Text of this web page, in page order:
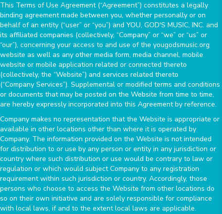
This Terms of Use Agreement (“Agreement”) constitutes a legally
binding agreement made between you, whether personally or on
behalf of an entity (“user” or “you”) and YOU, GOD'S MUSIC, INC. and
its affiliated companies (collectively, “Company” or “we” or “us” or
“our”), concerning your access to and use of the yougodsmusic.org
website as well as any other media form, media channel, mobile
website or mobile application related or connected thereto
(collectively, the “Website”) and services related thereto
(“Company Services”). Supplemental or modified terms and conditions
or documents that may be posted on the Website from time to time,
are hereby expressly incorporated into this Agreement by reference.
Company makes no representation that the Website is appropriate or
available in other locations other than where it is operated by
Company. The information provided on the Website is not intended
for distribution to or use by any person or entity in any jurisdiction or
country where such distribution or use would be contrary to law or
regulation or which would subject Company to any registration
requirement within such jurisdiction or country. Accordingly, those
persons who choose to access the Website from other locations do
so on their own initiative and are solely responsible for compliance
with local laws, if and to the extent local laws are applicable.